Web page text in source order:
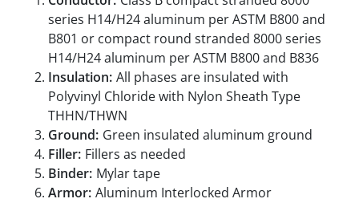
series H14/H24 aluminum per ASTM B800 and
B801 or compact round stranded 8000 series
H14/H24 aluminum per ASTM B800 and B836
Insulation: All phases are insulated with
Polyvinyl Chloride with Nylon Sheath Type
THHN/THWN
Ground: Green insulated aluminum ground
Filler: Fillers as needed
Binder: Mylar tape
Armor: Aluminum Interlocked Armor